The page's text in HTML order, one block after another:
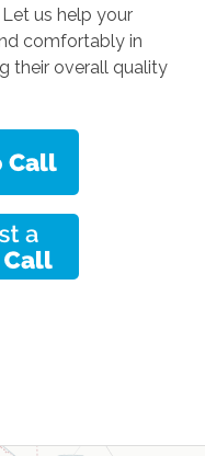
Let us help your
comfortably in
their overall quality